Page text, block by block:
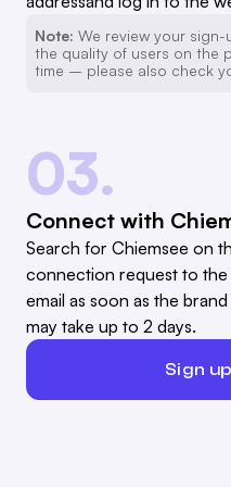
Note: We review your
the quality of users on the
time – please also check
03.
Connect with
Search for Chiemsee on
connection request to the
email as soon as the
may take up to 2 days.
Sign